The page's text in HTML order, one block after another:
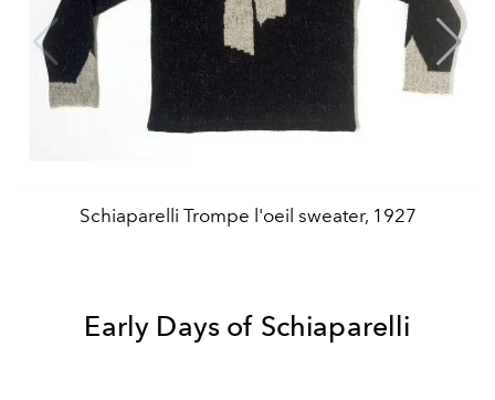
Schiaparelli Trompe l'oeil sweater, 1927
Early Days of Schiaparelli